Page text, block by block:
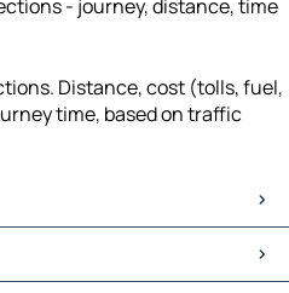
- journey, distance, time
Distance, cost (tolls, fuel,
time, based on traffic